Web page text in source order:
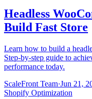
Headless
Build Fast Store
Learn how to build a
Step-by-step guide to
performance today.
ScaleFront Team·Jun 21,
Shopify Optimization